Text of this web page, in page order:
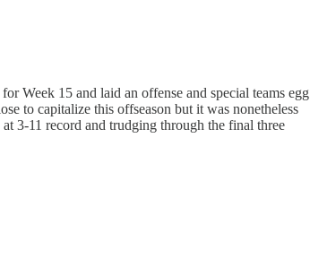
Week 15 and laid an offense and special teams egg
to capitalize this offseason but it was nonetheless
3-11 record and trudging through the final three